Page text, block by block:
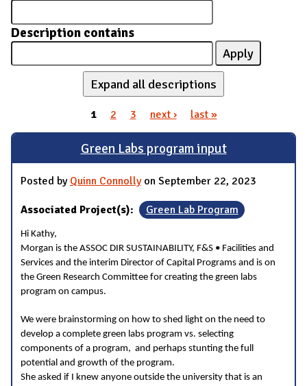
Description contains
Expand all descriptions
Pages
1 2 3 next › last »
Green Labs program input
Posted by Quinn Connollyon September 22, 2023
Associated Project(s): Green Lab Program
Hi Kathy,
Morgan is the ASSOC DIR SUSTAINABILITY, F&S • Facilities and
Services and the interim Director of Capital Programs and is on
the Green Research Committee for creating the green labs
program on campus.
We were brainstorming on how to shed light on the need to
develop a complete green labs program vs. selecting
components of a program, and perhaps stunting the full
potential and growth of the program.
She asked if I knew anyone outside the university that is an